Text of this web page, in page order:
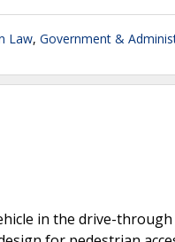
Law, Government &
in the drive-